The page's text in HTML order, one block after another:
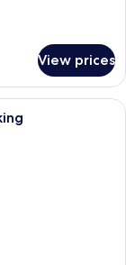
View prices
Pedic beds,